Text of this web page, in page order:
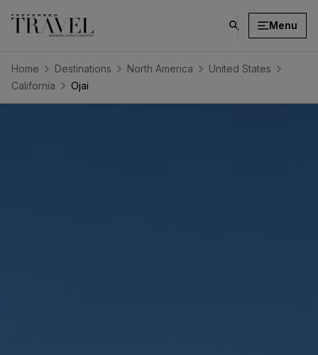
click
search
Menu
Home Destinations North America
United States
California
Ojai